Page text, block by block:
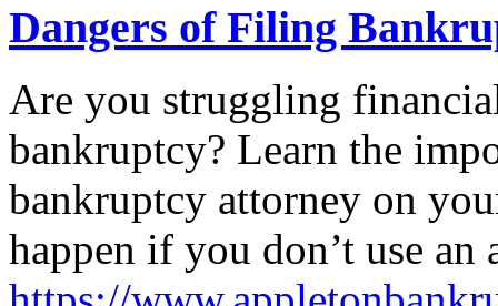
Dangers of Filing
Are you struggling
bankruptcy? Learn the
bankruptcy attorney on
happen if you don’t use an